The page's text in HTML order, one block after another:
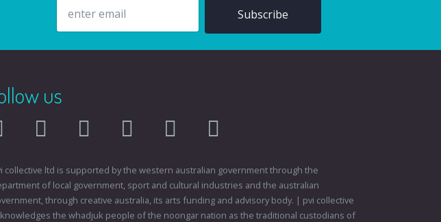
us
facebook twitter instagram youtube
collective ltd is supported by the western australian government through the
of local government, sport and cultural industries and the australian
through creative australia, its arts funding and advisory body. | pvi collective
the whadjuk people of the noongar nation as the traditional custodians of